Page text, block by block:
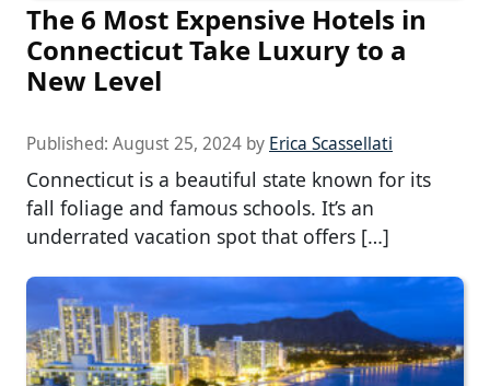
The 6 Most Expensive Hotels in
Connecticut Take Luxury to a
New Level
Published: August 25, 2024 by Erica Scassellati
Connecticut is a beautiful state known for its
fall foliage and famous schools. It’s an
underrated vacation spot that offers […]